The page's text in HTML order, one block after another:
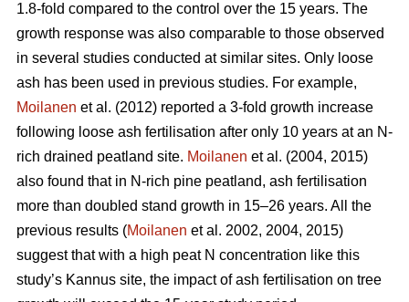
1.8-fold compared to the control over the 15 years. The
growth response was also comparable to those observed
in several studies conducted at similar sites. Only loose
ash has been used in previous studies. For example,
Moilanen et al. (2012) reported a 3-fold growth increase
following loose ash fertilisation after only 10 years at an N-
rich drained peatland site. Moilanen et al. (2004, 2015)
also found that in N-rich pine peatland, ash fertilisation
more than doubled stand growth in 15–26 years. All the
previous results (Moilanen et al. 2002, 2004, 2015)
suggest that with a high peat N concentration like this
study’s Kannus site, the impact of ash fertilisation on tree